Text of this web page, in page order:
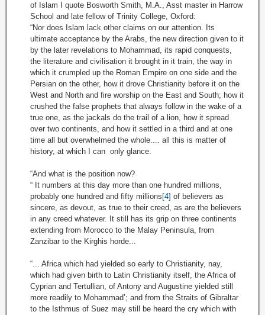
of Islam I quote Bosworth Smith, M.A., Asst master in Harrow
School and late fellow of Trinity College, Oxford:
“Nor does Islam lack other claims on our attention. Its
ultimate acceptance by the Arabs, the new direction given to it
by the later revelations to Mohammad, its rapid conquests,
the literature and civilisation it brought in it train, the way in
which it crumpled up the Roman Empire on one side and the
Persian on the other, how it drove Christianity before it on the
West and North and fire worship on the East and South; how it
crushed the false prophets that always follow in the wake of a
true one, as the jackals do the trail of a lion, how it spread
over two continents, and how it settled in a third and at one
time all but overwhelmed the whole.... all this is matter of
history, at which I can only glance.
“And what is the position now?
“ It numbers at this day more than one hundred millions,
probably one hundred and fifty millions [4] of believers as
sincere, as devout, as true to their creed, as are the believers
in any creed whatever. It still has its grip on three continents
extending from Morocco to the Malay Peninsula, from
Zanzibar to the Kirghis horde...
“... Africa which had yielded so early to Christianity, nay,
which had given birth to Latin Christianity itself, the Africa of
Cyprian and Tertullian, of Antony and Augustine yielded still
more readily to Mohammad’; and from the Straits of Gibraltar
to the Isthmus of Suez may still be heard the cry which with